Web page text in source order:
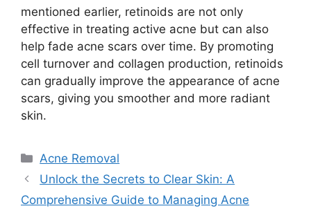
mentioned earlier, retinoids are not only
effective in treating active acne but can also
help fade acne scars over time.​ By promoting
cell turnover and collagen production, retinoids
can gradually improve the appearance of acne
scars, giving you smoother and more radiant
skin.​
Categories
Acne Removal
Unlock the Secrets to Clear Skin: A
Comprehensive Guide to Managing Acne